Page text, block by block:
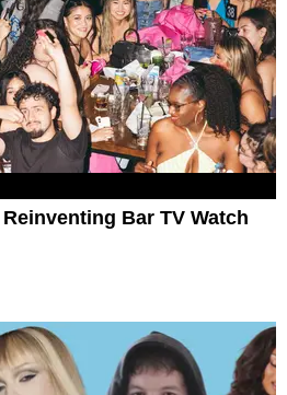
Bar TV Watch